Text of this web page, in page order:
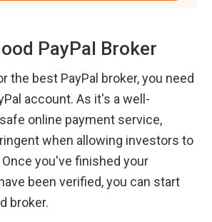
PayPal Broker
the best PayPal broker, you need
account. As it's a well-
online payment service,
when allowing investors to
you've finished your
been verified, you can start
broker.